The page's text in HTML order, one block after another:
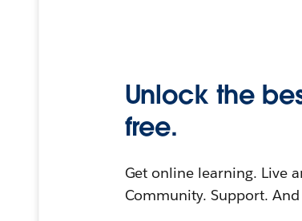
Unlock the
free.
Get online learning. Live
Community. Support.